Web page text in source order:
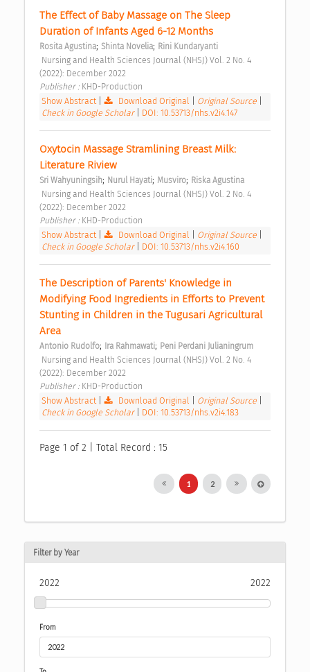
The Effect of Baby Massage on The Sleep
Duration of Infants Aged 6-12 Months
Rosita Agustina; Shinta Novelia; Rini Kundaryanti
(2022): December 2022
Publisher : KHD-Production
Show Abstract| Download Original Original Source
Check in Google Scholar
DOI: 10.53713/nhs.v2i4.147
Oxytocin Massage Stramlining Breast Milk:
Literature Riview
Sri Wahyuningsih; Nurul Hayati; Musviro; Riska Agustina
(2022): December 2022
Publisher : KHD-Production
Show Abstract| Download Original Original Source
Check in Google Scholar
DOI: 10.53713/nhs.v2i4.160
The Description of Parents' Knowledge in
Modifying Food Ingredients in Efforts to Prevent
Stunting in Children in the Tugusari Agricultural
Area
Antonio Rudolfo; Ira Rahmawati; Peni Perdani Julianingrum
(2022): December 2022
Publisher : KHD-Production
Show Abstract| Download Original Original Source
Check in Google Scholar
DOI: 10.53713/nhs.v2i4.183
Page 1 of 2 | Total Record : 15
1 2
Filter by Year
2022 2022
From